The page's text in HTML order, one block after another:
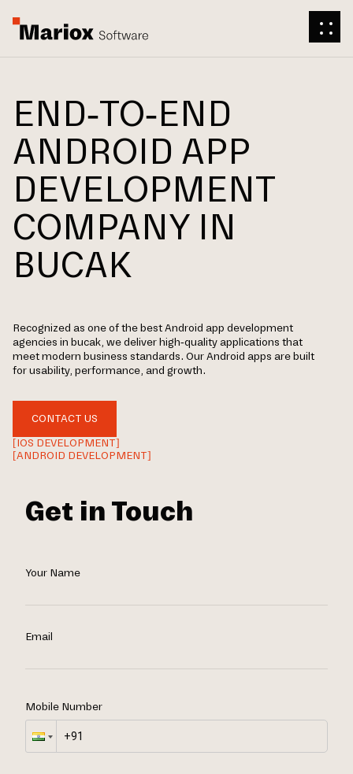
END-TO-END
ANDROID APP
DEVELOPMENT
COMPANY IN
BUCAK
Recognized as one of the best Android app development
agencies in bucak, we deliver high-quality applications that
meet modern business standards. Our Android apps are built
for usability, performance, and growth.
CONTACT US
[IOS DEVELOPMENT]
[ANDROID DEVELOPMENT]
Get in Touch
Your Name
Email
Mobile Number